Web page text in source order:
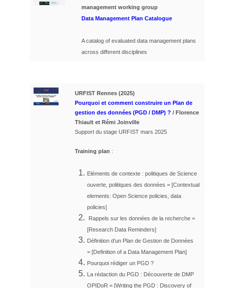
management working group
Data Management Plan Catalogue
A catalog of evaluated data management plans
across different disciplines
URFIST Rennes (2025)
Pourquoi et comment construire un Plan de
gestion des données (PGD / DMP) ? / Florence
Thiault et Rémi Joinville
Support du stage URFIST mars 2025
Training plan :
Eléments de contexte : politiques de Science
ouverte, politiques des données = [Contextual
elements: Open Science policies, data
policies]
Rappels sur les données de la recherche =
[Research Data Reminders]
Définition d’un Plan de Gestion de Données
= [Definition of a Data Management Plan]
Pourquoi rédiger un PGD ?
La rédaction du PGD : Découverte de DMP
OPIDoR = [Writing the PGD : Discovery of